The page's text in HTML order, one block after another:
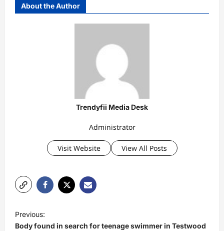
About the Author
Trendyfii Media Desk
Administrator
Visit Website View All Posts
P
o
Previous:
Body found in search for teenage swimmer in Testwood